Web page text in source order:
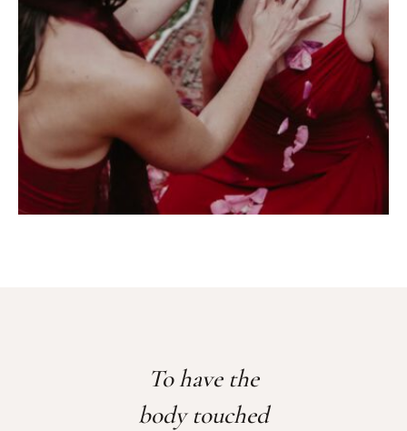
To have the
body touched